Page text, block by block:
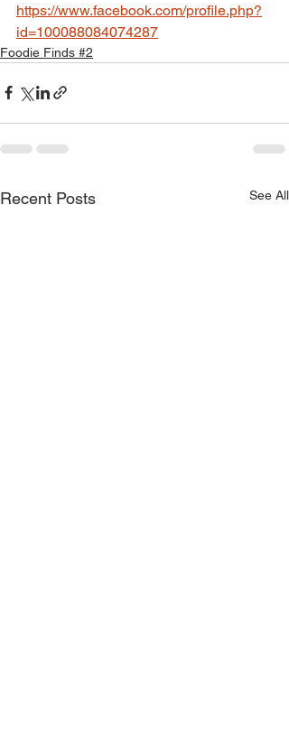
https://www.facebook.com/profile.php?
id=100088084074287
Foodie Finds #2
Recent Posts See All